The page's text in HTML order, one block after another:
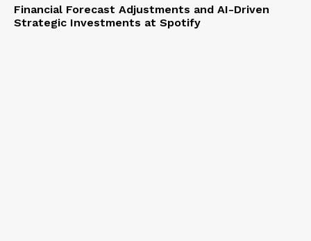
Financial Forecast Adjustments and AI-Driven
Strategic Investments at Spotify